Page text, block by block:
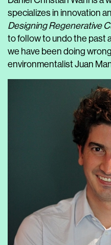
specializes in innovation
Designing Regenerative
to follow to undo the past
we have been doing
environmentalist Juan